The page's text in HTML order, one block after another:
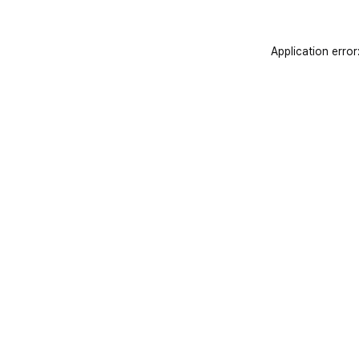
Application